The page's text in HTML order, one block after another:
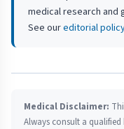
medical research and
See oureditorial
Medical Disclaimer:
Always consult a